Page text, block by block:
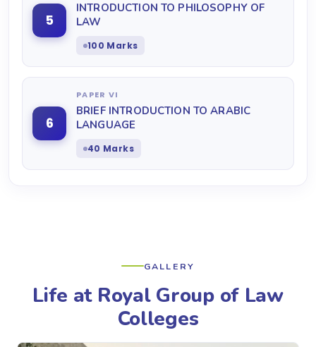
5
INTRODUCTION TO PHILOSOPHY OF
LAW
100 Marks
6
PAPER VI
BRIEF INTRODUCTION TO ARABIC
LANGUAGE
40 Marks
GALLERY
Life at Royal Group of Law
Colleges